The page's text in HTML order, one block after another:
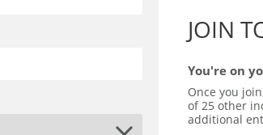
JOIN
You're on
Once you
of 25 other
additional